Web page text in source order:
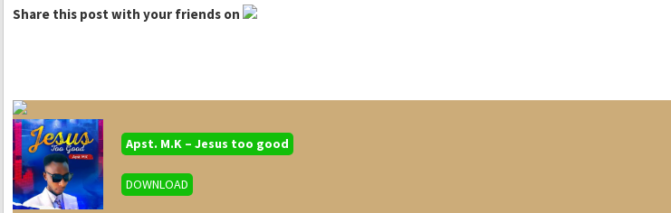
Share this post with your friends on
Apst. M.K – Jesus too good
DOWNLOAD